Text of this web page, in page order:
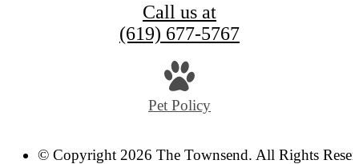
Call us at
(619) 677-5767
Pet Policy
© Copyright 2026 The Townsend. All Rights